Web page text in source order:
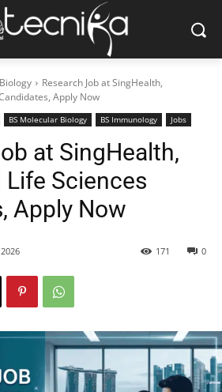
Research Job at SingHealth,
Apply Now
BS Molecular Biology BS Immunology Jobs
at SingHealth,
Life Sciences
Apply Now
0
171